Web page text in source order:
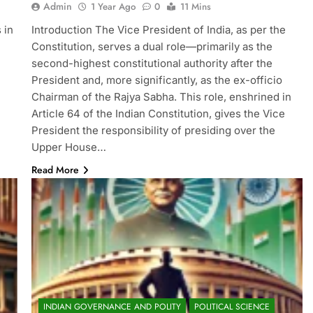
in
Admin 1 Year Ago 0
11 Mins
Introduction The Vice President of India, as per the
Constitution, serves a dual role—primarily as the
second-highest constitutional authority after the
President and, more significantly, as the ex-officio
Chairman of the Rajya Sabha. This role, enshrined in
Article 64 of the Indian Constitution, gives the Vice
President the responsibility of presiding over the
Upper House…
Read More
INDIAN GOVERNANCE AND POLITY POLITICAL SCIENCE